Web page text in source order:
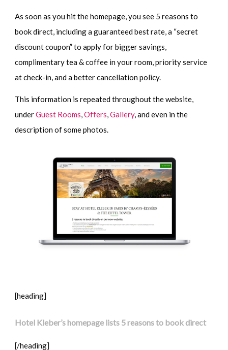
As soon as you hit the homepage, you see 5 reasons to
book direct, including a guaranteed best rate, a “secret
discount coupon” to apply for bigger savings,
complimentary tea & coffee in your room, priority service
at check-in, and a better cancellation policy.
This information is repeated throughout the website,
underGuest Rooms,Offers,Gallery, and even in the
description of some photos.
[heading]
Hotel Kleber’s homepage lists 5 reasons to book direct
[/heading]